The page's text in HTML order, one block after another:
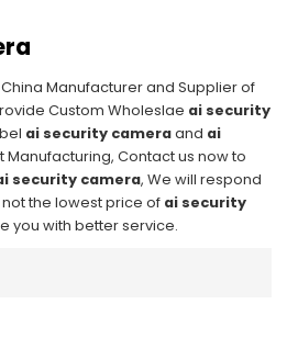
Manufacturer and Supplier of
Custom Wholeslae ai security
ai security cameraand ai
Manufacturing, Contact us now to
security camera, We will respond
the lowest price of ai security
you with better service.